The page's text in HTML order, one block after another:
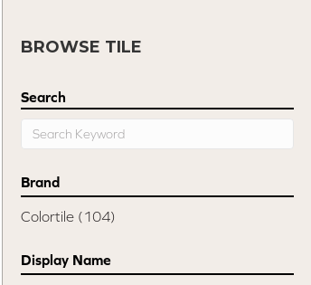
BROWSE TILE
Search
Brand
Colortile (104)
Display Name